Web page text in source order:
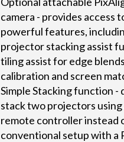
camera - provides access
powerful features,
projector stacking assist
tiling assist for edge
calibration and screen
Simple Stacking function -
stack two projectors using
remote controller instead
conventional setup with a